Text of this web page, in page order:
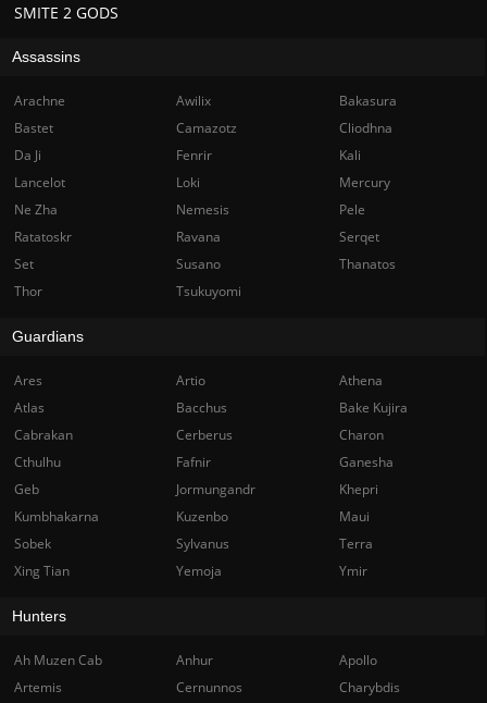
SMITE 2 GODS
Assassins
Arachne Awilix
Bakasura
Bastet
Camazotz
Cliodhna
Da Ji
Fenrir
Kali
Lancelot
Loki
Mercury
Ne Zha
Nemesis
Pele
Ratatoskr
Ravana
Serqet
Set
Susano
Thanatos
Thor
Tsukuyomi
Guardians
Ares Artio
Athena
Atlas
Bacchus
Bake Kujira
Cabrakan
Cerberus
Charon
Cthulhu
Fafnir
Ganesha
Geb
Jormungandr
Khepri
Kumbhakarna
Kuzenbo
Maui
Sobek
Sylvanus
Terra
Xing Tian
Yemoja Ymir
Hunters
Ah Muzen Cab Anhur
Apollo
Artemis
Cernunnos
Charybdis